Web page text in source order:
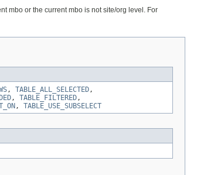
mbo or the current mbo is not site/org level. For
, TABLE_ALL_SELECTED,
, TABLE_FILTERED,
, TABLE_USE_SUBSELECT